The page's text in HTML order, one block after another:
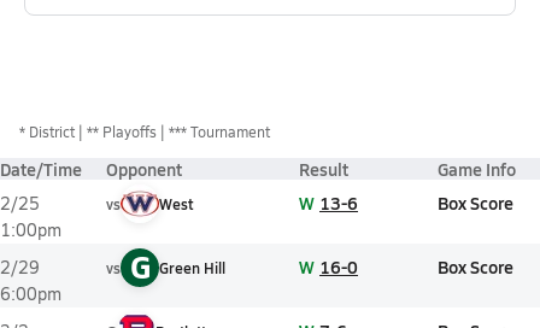
* District ** Playoffs *** Tournament
Date/Time Opponent Result Game Info
2/25
1:00pm
vs West W 13-6 Box Score
2/29
6:00pm
vs G Green Hill W 16-0 Box Score